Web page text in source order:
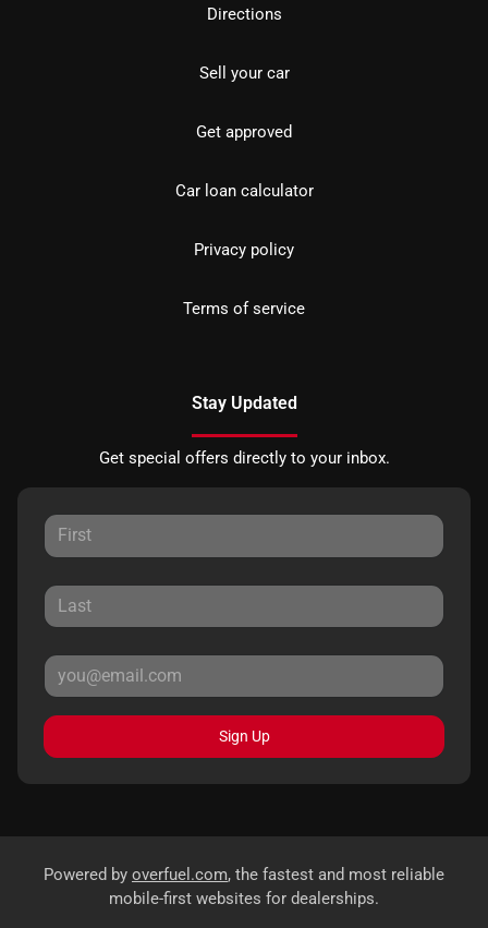
Directions
Sell your car
Get approved
Car loan calculator
Privacy policy
Terms of service
Stay Updated
Get special offers directly to your inbox.
Sign Up
Powered by overfuel.com, the fastest and most reliable
mobile-first websites for dealerships.